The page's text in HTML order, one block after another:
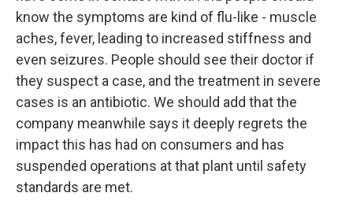
know the symptoms are kind of flu-like - muscle
aches, fever, leading to increased stiffness and
even seizures. People should see their doctor if
they suspect a case, and the treatment in severe
cases is an antibiotic. We should add that the
company meanwhile says it deeply regrets the
impact this has had on consumers and has
suspended operations at that plant until safety
standards are met.